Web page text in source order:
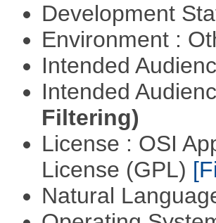
Development
Environment :
Intended
Intended
Filtering)
License : OSI
License (GPL)
Natural